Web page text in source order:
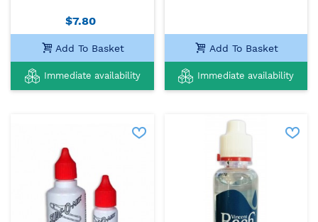
$7.80
Add To Basket
Immediate availability
Add To Basket
Immediate availability